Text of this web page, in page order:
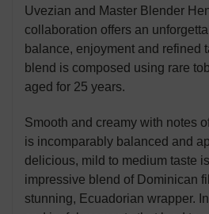
Uvezian and Master Blender
collaboration offers an
balance, enjoyment and refined
blend is composed using rare
aged for 25 years.
Smooth and creamy with notes
is incomparably balanced and
delicious, mild to medium taste
impressive blend of Dominican
stunning, Ecuadorian wrapper.